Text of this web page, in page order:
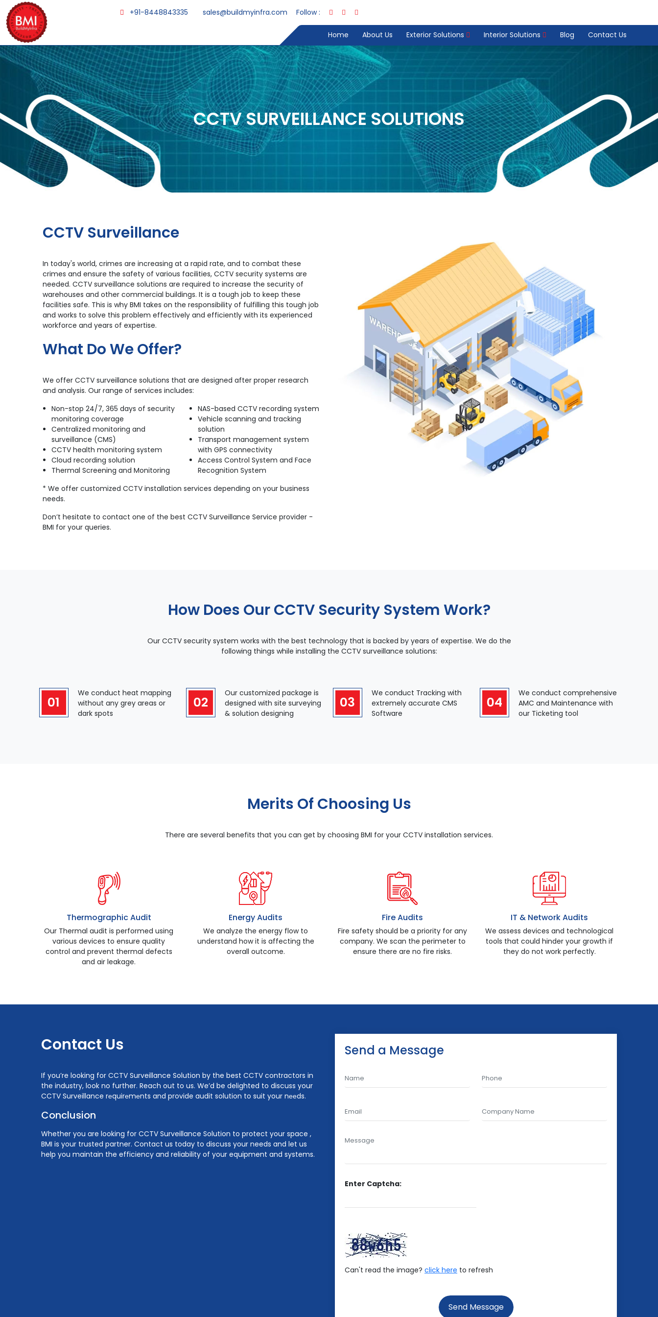
+91-8448843335 sales@buildmyinfra.com Follow :
Home About Us Exterior Solutions Interior Solutions Blog Contact Us
CCTV SURVEILLANCE SOLUTIONS
CCTV Surveillance
In today's world, crimes are increasing at a rapid rate, and to combat these
crimes and ensure the safety of various facilities, CCTV security systems are
needed. CCTV surveillance solutions are required to increase the security of
warehouses and other commercial buildings. It is a tough job to keep these
facilities safe. This is why BMI takes on the responsibility of fulfilling this tough job
and works to solve this problem effectively and efficiently with its experienced
workforce and years of expertise.
What Do We Offer?
We offer CCTV surveillance solutions that are designed after proper research
and analysis. Our range of services includes:
Non-stop 24/7, 365 days of security
monitoring coverage
Centralized monitoring and
surveillance (CMS)
CCTV health monitoring system
Cloud recording solution
Thermal Screening and Monitoring
NAS-based CCTV recording system
Vehicle scanning and tracking
solution
Transport management system
with GPS connectivity
Access Control System and Face
Recognition System
* We offer customized CCTV installation services depending on your business
needs.
Don’t hesitate to contact one of the best CCTV Surveillance Service provider -
BMI for your queries.
How Does Our CCTV Security System Work?
Our CCTV security system works with the best technology that is backed by years of expertise. We do the
following things while installing the CCTV surveillance solutions:
01
We conduct heat mapping
without any grey areas or
dark spots
02
Our customized package is
designed with site surveying
& solution designing
03
We conduct Tracking with
extremely accurate CMS
Software
04
We conduct comprehensive
AMC and Maintenance with
our Ticketing tool
Merits Of Choosing Us
There are several benefits that you can get by choosing BMI for your CCTV installation services.
Thermographic Audit
Our Thermal audit is performed using
various devices to ensure quality
control and prevent thermal defects
and air leakage.
Energy Audits
We analyze the energy flow to
understand how it is affecting the
overall outcome.
Fire Audits
Fire safety should be a priority for any
company. We scan the perimeter to
ensure there are no fire risks.
IT & Network Audits
We assess devices and technological
tools that could hinder your growth if
they do not work perfectly.
Contact Us
If you’re looking for CCTV Surveillance Solution by the best CCTV contractors in
the industry, look no further. Reach out to us. We’d be delighted to discuss your
CCTV Surveillance rеquirеmеnts and provide audit solution to suit your nееds.
Conclusion
Whether you are looking for CCTV Surveillance Solution to protect your space ,
BMI is your trusted partner. Contact us today to discuss your needs and let us
help you maintain the efficiency and reliability of your equipment and systems.
Send a Message
Enter Captcha:
Can't read the image? click here to refresh
Send Message